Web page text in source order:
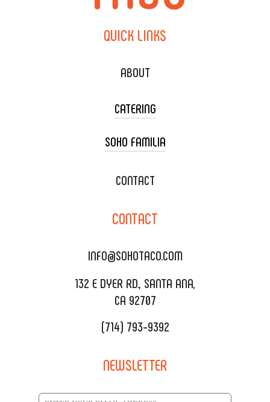
QUICK LINKS
ABOUT
CATERING
TACO CART CATERING
WEDDING CATERING
DELIVERY & TO GO
CATERING MENU
REQUEST QUOTE
SOHO FAMILIA
XOXOPOP
SALA EVENT SPACE
CONTACT
CONTACT
INFO@SOHOTACO.COM
132 E DYER RD., SANTA ANA,
CA 92707
(714) 793-9392
NEWSLETTER